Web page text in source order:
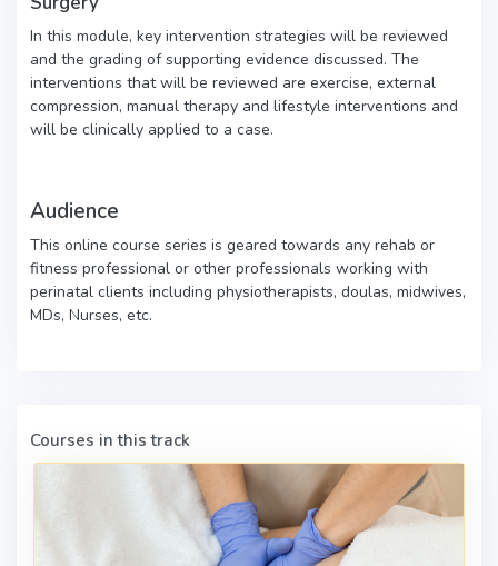
In this module, key intervention strategies will be reviewed
and the grading of supporting evidence discussed. The
interventions that will be reviewed are exercise, external
compression, manual therapy and lifestyle interventions and
will be clinically applied to a case.
Audience
This online course series is geared towards any rehab or
fitness professional or other professionals working with
perinatal clients including physiotherapists, doulas, midwives,
MDs, Nurses, etc.
Courses in this track